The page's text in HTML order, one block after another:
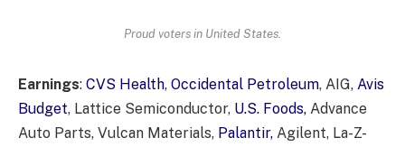
Proud voters in United States.
Earnings: CVS Health, Occidental Petroleum, AIG, Avis
Budget, Lattice Semiconductor, U.S. Foods, Advance
Auto Parts, Vulcan Materials, Palantir, Agilent, La-Z-